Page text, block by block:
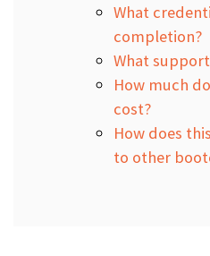
What
completion?
What
How much
cost?
How does
to other